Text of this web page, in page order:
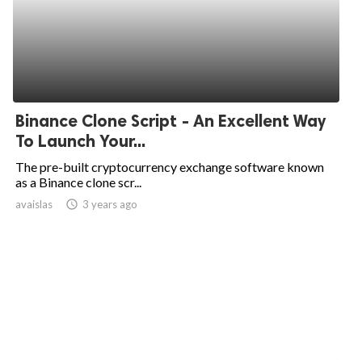
Binance Clone Script - An Excellent Way
To Launch Your...
The pre-built cryptocurrency exchange software known
as a Binance clone scr...
avaislas access_time 3 years ago